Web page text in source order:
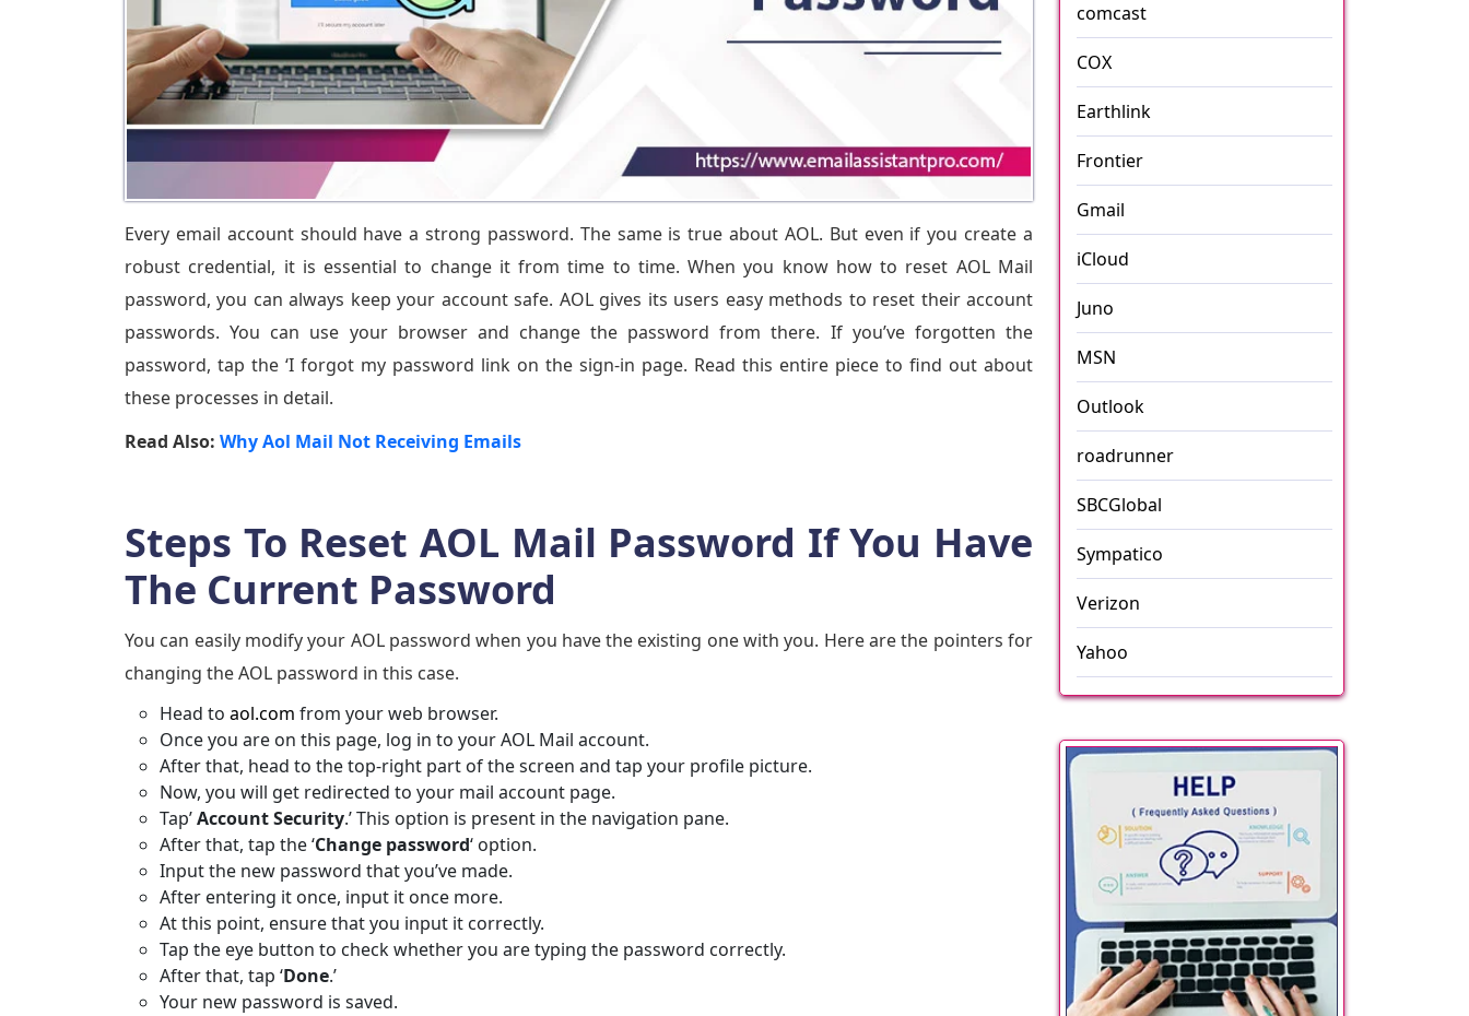
Every email account should have a strong password. The same is true about AOL. But even if you create a
robust credential, it is essential to change it from time to time. When you know how to reset AOL Mail
password, you can always keep your account safe. AOL gives its users easy methods to reset their account
passwords. You can use your browser and change the password from there. If you’ve forgotten the
password, tap the ‘I forgot my password link on the sign-in page. Read this entire piece to find out about
these processes in detail.
Read Also: Why Aol Mail Not Receiving Emails
Steps To Reset AOL Mail Password If You Have
The Current Password
You can easily modify your AOL password when you have the existing one with you. Here are the pointers for
changing the AOL password in this case.
Head to aol.com from your web browser.
Once you are on this page, log in to your AOL Mail account.
After that, head to the top-right part of the screen and tap your profile picture.
Now, you will get redirected to your mail account page.
Tap’Account Security.’ This option is present in the navigation pane.
After that, tap the ‘Change password‘ option.
Input the new password that you’ve made.
After entering it once, input it once more.
At this point, ensure that you input it correctly.
Tap the eye button to check whether you are typing the password correctly.
After that, tap ‘Done.’
Your new password is saved.
comcast
COX
Earthlink
Frontier
Gmail
iCloud
Juno
MSN
Outlook
roadrunner
SBCGlobal
Sympatico
Verizon
Yahoo